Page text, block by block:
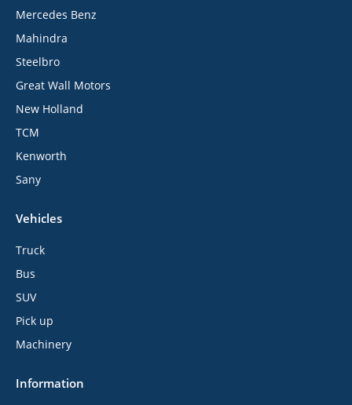
Mercedes Benz
Mahindra
Steelbro
Great Wall Motors
New Holland
TCM
Kenworth
Sany
Vehicles
Truck
Bus
SUV
Pick up
Machinery
Information